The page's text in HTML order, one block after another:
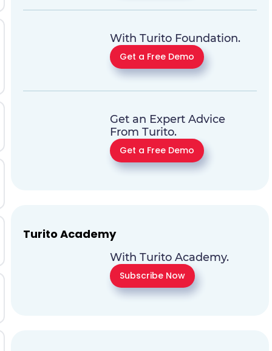
With Turito Foundation.
Get a Free Demo
Get an Expert Advice
From Turito.
Get a Free Demo
Turito Academy
With Turito Academy.
Subscribe Now